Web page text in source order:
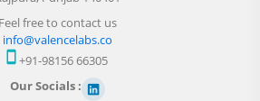
Feel free to contact us
info@valencelabs.co
+91-98156 66305
Our Socials :